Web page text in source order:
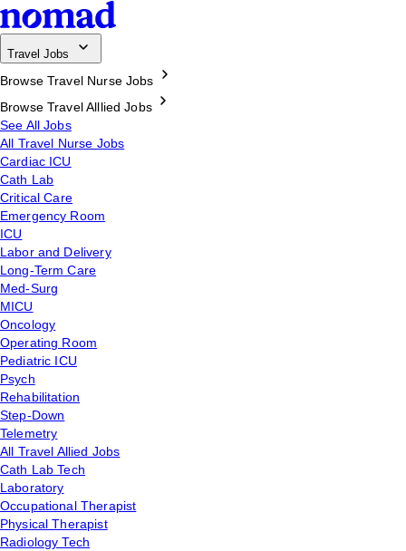
Travel Jobs
Browse Travel Nurse Jobs
Browse Travel Alllied Jobs
See All Jobs
All Travel Nurse Jobs
Cardiac ICU
Cath Lab
Critical Care
Emergency Room
ICU
Labor and Delivery
Long-Term Care
Med-Surg
MICU
Oncology
Operating Room
Pediatric ICU
Psych
Rehabilitation
Step-Down
Telemetry
All Travel Allied Jobs
Cath Lab Tech
Laboratory
Occupational Therapist
Physical Therapist
Radiology Tech